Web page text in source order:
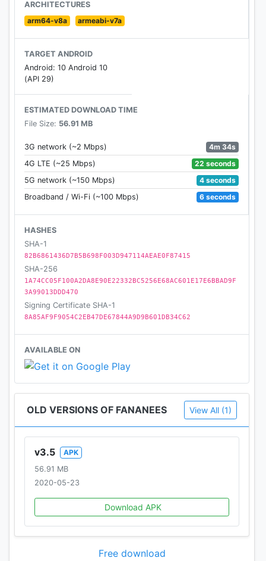
ARCHITECTURES
arm64-v8a
armeabi-v7a
TARGET ANDROID
Android: 10 Android 10
(API 29)
ESTIMATED DOWNLOAD TIME
File Size: 56.91 MB
3G network (~2 Mbps)
4m 34s
4G LTE (~25 Mbps)
22 seconds
5G network (~150 Mbps)
4 seconds
Broadband / Wi-Fi (~100 Mbps)
6 seconds
HASHES
SHA-1
82B6861436D7B5B698F003D947114AEAE0F87415
SHA-256
1A74CC05F100A2DA8E90E22332BC5256E68AC601E17E6BBAD9F
3A99013DDD470
Signing Certificate SHA-1
8A85AF9F9054C2EB47DE67844A9D9B601DB34C62
AVAILABLE ON
OLD VERSIONS OF FANANEES View All (1)
v3.5
APK
56.91 MB
2020-05-23
Download APK
Free download